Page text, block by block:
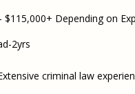
$115,000+ Depending on
2yrs
criminal law